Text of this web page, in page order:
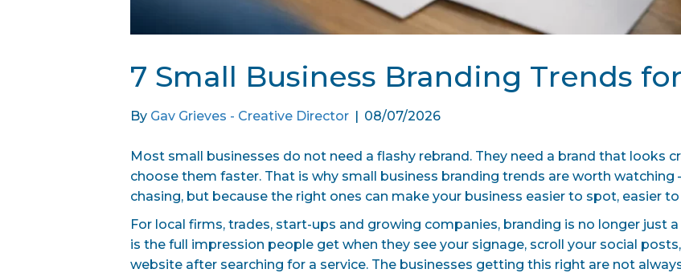
7 Small Business Branding Trends
By Gav Grieves - Creative Director | 08/07/2026
Most small businesses do not need a flashy rebrand. They need a brand that looks
choose them faster. That is why small business branding trends are worth watching
chasing, but because the right ones can make your business easier to spot, easier
For local firms, trades, start-ups and growing companies, branding is no longer just
is the full impression people get when they see your signage, scroll your social
website after searching for a service. The businesses getting this right are not